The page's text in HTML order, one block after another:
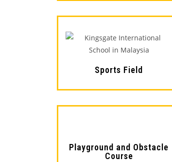
Sports Field
Playground and Obstacle
Course